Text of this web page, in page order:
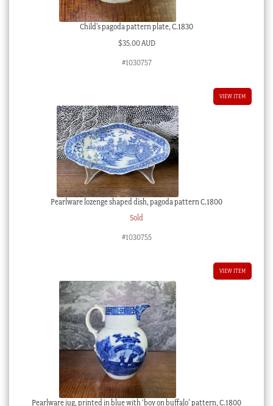
Child’s pagoda pattern plate, C.1830
$35.00 AUD
#1030757
VIEW ITEM
Pearlware lozenge shaped dish, pagoda pattern C.1800
Sold
#1030755
VIEW ITEM
Pearlware jug, printed in blue with ‘boy on buffalo’ pattern, C.1800